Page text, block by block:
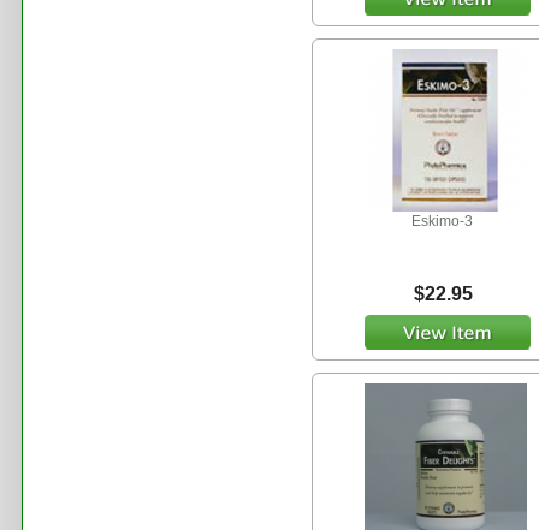
Eskimo-3
$22.95